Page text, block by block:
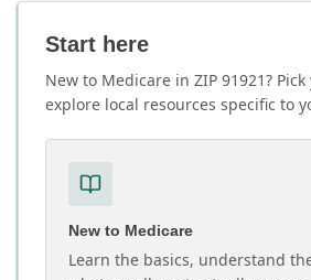
Start here
New to Medicare in ZIP 91921?
explore local resources specific to
New to Medicare
Learn the basics, understand